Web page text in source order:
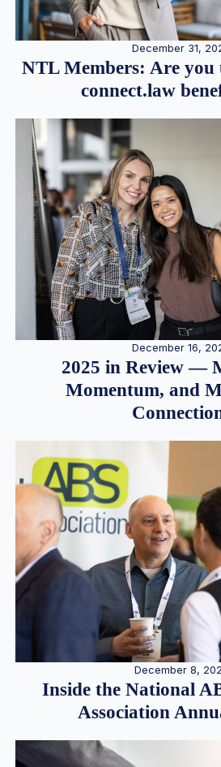
December 31,
NTL Members: Are you
connect.law
December 16,
2025 in Review —
Momentum, and
December 8,
Inside the National
Association